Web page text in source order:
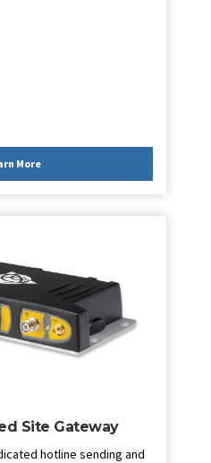
More
Site Gateway
hotline sending and